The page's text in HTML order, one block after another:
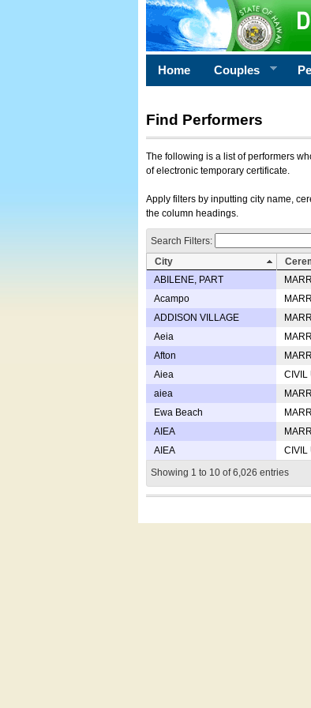
Home Couples
Find Performers
The following is a list of performers
of electronic temporary certificate.
Apply filters by inputting city name,
the column headings.
Search Filters:
City
ABILENE, PART
Acampo
ADDISON VILLAGE
Aeia
Afton
Aiea
CIVIL
aiea
Ewa Beach
AIEA
AIEA
CIVIL
Showing 1 to 10 of 6,026 entries